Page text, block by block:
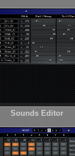
Sounds Editor